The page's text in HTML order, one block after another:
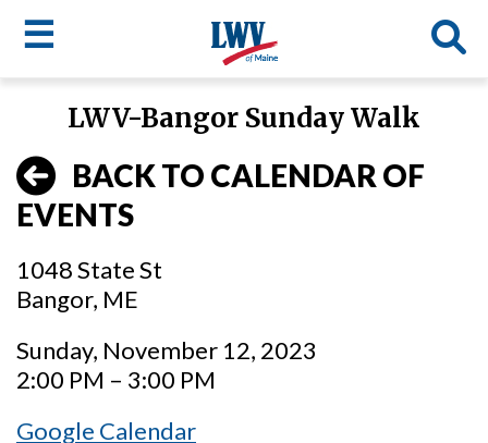
main
content
☰
LWV
menu
LWV-Bangor Sunday Walk
BACK TO CALENDAR OF
EVENTS
1048 State St
Bangor, ME
Sunday, November 12, 2023
2:00 PM – 3:00 PM
Google Calendar